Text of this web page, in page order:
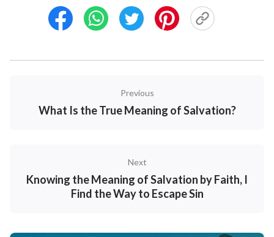
capable of following people, looking to people and
idolizing people; when we serve the Lord, we are still
still be slipshod and wanton; when calamities befall
so that we even deny God and betray Him, and so on.
Don’t such a great many behaviors and expressions
Previous
What Is the True Meaning of Salvation?
Next
Knowing the Meaning of Salvation by Faith, I
Find the Way to Escape Sin